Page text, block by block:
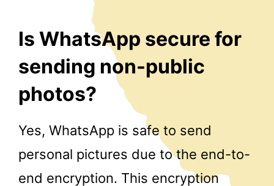
Is WhatsApp secure for
sending non-public
photos?
Yes, WhatsApp is safe to send
personal pictures due to the end-to-
end encryption. This encryption